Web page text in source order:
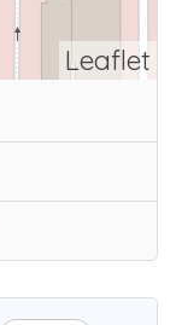
Leaflet